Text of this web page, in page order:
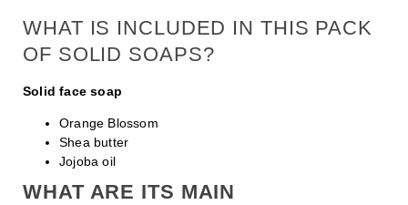
WHAT IS INCLUDED IN THIS PACK
OF SOLID SOAPS?
Solid face soap
Orange Blossom
Shea butter
Jojoba oil
WHAT ARE ITS MAIN